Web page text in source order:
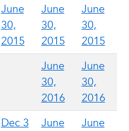
June
30,
2015
June
30,
2015
June
30,
2015
June
30,
2016
June
30,
2016
Dec 3
June
June